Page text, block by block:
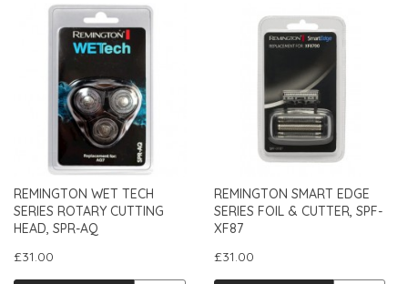
REMINGTON WET TECH
SERIES ROTARY CUTTING
HEAD, SPR-AQ
£31.00
REMINGTON SMART EDGE
SERIES FOIL & CUTTER, SPF-
XF87
£31.00